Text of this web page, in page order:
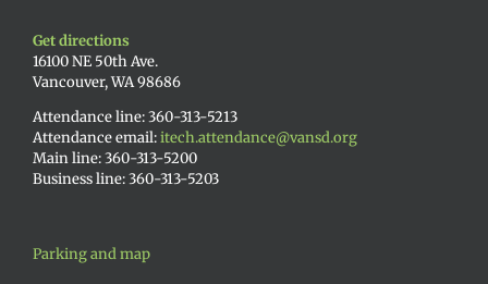
Get directions
16100 NE 50th Ave.
Vancouver, WA 98686
Attendance line: 360-313-5213
Attendance email:itech.attendance@vansd.org
Main line: 360-313-5200
Business line: 360-313-5203
Parking and map